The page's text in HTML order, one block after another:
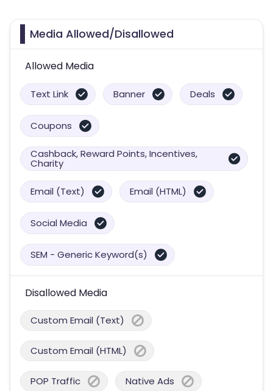
Media Allowed/Disallowed
Allowed Media
Text Link Banner Deals
Coupons
Cashback, Reward Points, Incentives,
Charity
Email (Text) Email (HTML)
Social Media
SEM - Generic Keyword(s)
Disallowed Media
Custom Email (Text)
Custom Email (HTML)
POP Traffic Native Ads